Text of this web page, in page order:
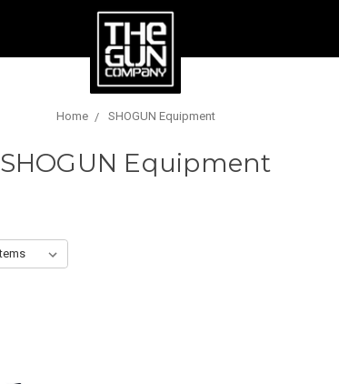
Home SHOGUN Equipment
SHOGUN Equipment